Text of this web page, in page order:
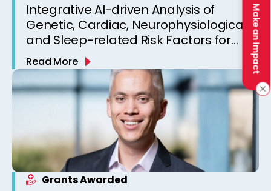
Make an Impact
Integrative AI-driven Analysis of
Genetic, Cardiac, Neurophysiological,
and Sleep-related Risk Factors for
Personalized SUDEP Risk Prediction
Read More
Grants Awarded